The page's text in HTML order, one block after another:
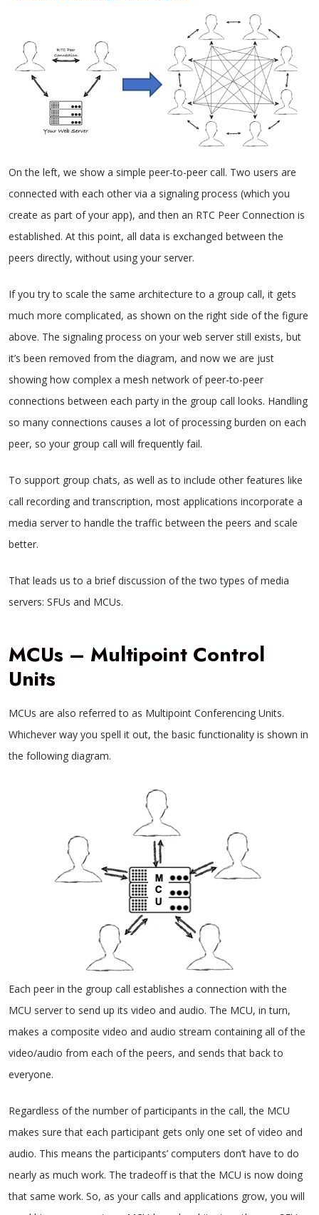
On the left, we show a simple peer-to-peer call. Two users are
connected with each other via a signaling process (which you
create as part of your app), and then an RTC Peer Connection is
established. At this point, all data is exchanged between the
peers directly, without using your server.
If you try to scale the same architecture to a group call, it gets
much more complicated, as shown on the right side of the figure
above. The signaling process on your web server still exists, but
it’s been removed from the diagram, and now we are just
showing how complex a mesh network of peer-to-peer
connections between each party in the group call looks. Handling
so many connections causes a lot of processing burden on each
peer, so your group call will frequently fail.
To support group chats, as well as to include other features like
call recording and transcription, most applications incorporate a
media server to handle the traffic between the peers and scale
better.
That leads us to a brief discussion of the two types of media
servers: SFUs and MCUs.
MCUs – Multipoint Control
Units
MCUs are also referred to as Multipoint Conferencing Units.
Whichever way you spell it out, the basic functionality is shown in
the following diagram.
Each peer in the group call establishes a connection with the
MCU server to send up its video and audio. The MCU, in turn,
makes a composite video and audio stream containing all of the
video/audio from each of the peers, and sends that back to
everyone.
Regardless of the number of participants in the call, the MCU
makes sure that each participant gets only one set of video and
audio. This means the participants’ computers don’t have to do
nearly as much work. The tradeoff is that the MCU is now doing
that same work. So, as your calls and applications grow, you will